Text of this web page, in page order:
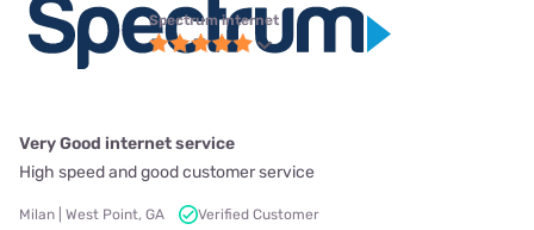
Spectrum internet
Very Good internet service
High speed and good customer service
Milan | West Point, GA
Verified Customer